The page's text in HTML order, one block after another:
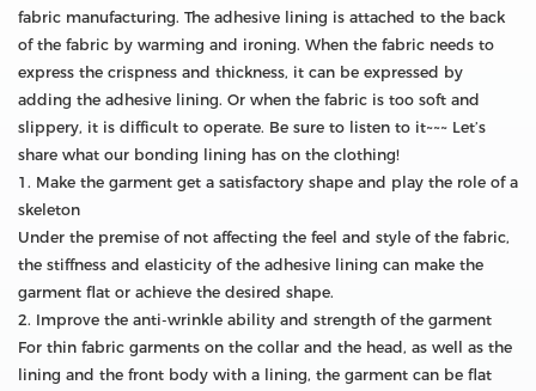
fabric manufacturing. The adhesive lining is attached to the back
of the fabric by warming and ironing. When the fabric needs to
express the crispness and thickness, it can be expressed by
adding the adhesive lining. Or when the fabric is too soft and
slippery, it is difficult to operate. Be sure to listen to it~~~ Let’s
share what our bonding lining has on the clothing!
1. Make the garment get a satisfactory shape and play the role of a
skeleton
Under the premise of not affecting the feel and style of the fabric,
the stiffness and elasticity of the adhesive lining can make the
garment flat or achieve the desired shape.
2. Improve the anti-wrinkle ability and strength of the garment
For thin fabric garments on the collar and the head, as well as the
lining and the front body with a lining, the garment can be flat